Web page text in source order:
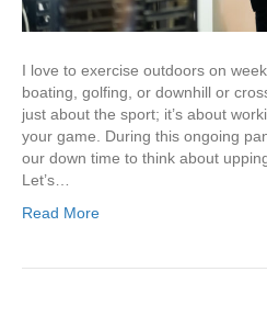
I love to exercise outdoors on
boating, golfing, or downhill or
just about the sport; it’s about
your game. During this ongoing
our down time to think about
Let’s…
Read More